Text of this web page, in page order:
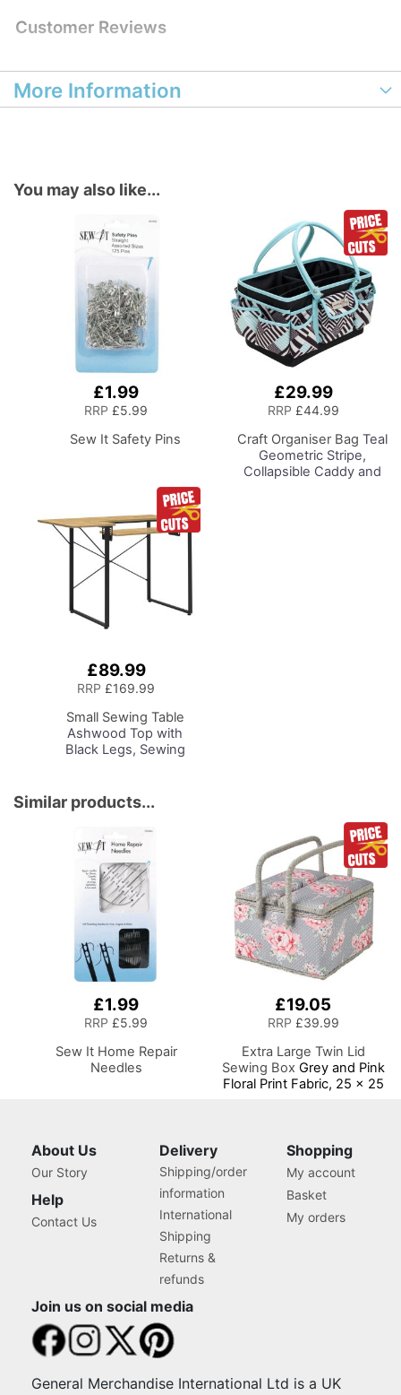
Customer Reviews
More Information
You may also like...
£1.99
RRP £5.99
Sew It Safety Pins
£29.99
RRP £44.99
Craft Organiser Bag Teal
Geometric Stripe,
Collapsible Caddy and
£89.99
RRP £169.99
Small Sewing Table
Ashwood Top with
Black Legs, Sewing
Drop Leaf Extension,
Multipurpose: Use as a
Quilting/Craft Table or
Gaming/Computer
Desk, 13406
Similar products...
£1.99
RRP £5.99
Sew It Home Repair
Needles
£19.05
RRP £39.99
Extra Large Twin Lid
Sewing Box Grey and Pink
Floral Print Fabric, 25 x 25
Supplies, Accessories,
Thread, Needles, Scissors
About Us
Our Story
Help
Contact Us
Delivery
Shipping/order
information
International
Shipping
Returns &
refunds
Shopping
My account
Basket
My orders
Join us on social media
General Merchandise International Ltd is a UK